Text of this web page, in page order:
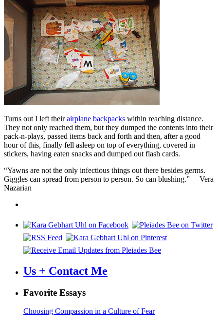
Turns out I left theirairplane backpacks within reaching distance.
They not only reached them, but they dumped the contents into their
pack-n-plays, passed items back and forth and then, after a good
hour of this, finally fell asleep on top of everything, covered in
stickers, having eaten snacks and dumped out flash cards.
“Yawns are not the only infectious things out there besides germs.
Giggles can spread from person to person. So can blushing.” —Vera
Nazarian
Us + Contact Me
Favorite Essays
Choosing Compassion in a Culture of Fear